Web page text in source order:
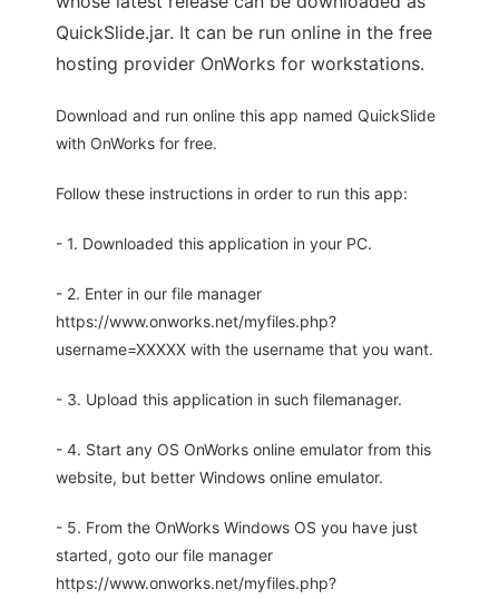
QuickSlide.jar. It can be run online in the free
hosting provider OnWorks for workstations.
Download and run online this app named QuickSlide
with OnWorks for free.
Follow these instructions in order to run this app:
- 1. Downloaded this application in your PC.
- 2. Enter in our file manager
https://www.onworks.net/myfiles.php?
username=XXXXX with the username that you want.
- 3. Upload this application in such filemanager.
- 4. Start any OS OnWorks online emulator from this
website, but better Windows online emulator.
- 5. From the OnWorks Windows OS you have just
started, goto our file manager
https://www.onworks.net/myfiles.php?